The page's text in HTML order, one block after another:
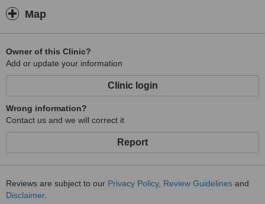
Map
Owner of this Clinic?
Add or update your information
Clinic login
Wrong information?
Contact us and we will correct it
Report
Reviews are subject to our Privacy Policy, Review Guidelines and
Disclaimer.